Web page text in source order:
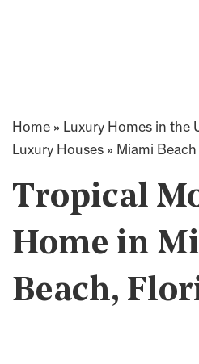
Home » Luxury Homes in the
Luxury Houses » Miami
Tropical
Home in
Beach,